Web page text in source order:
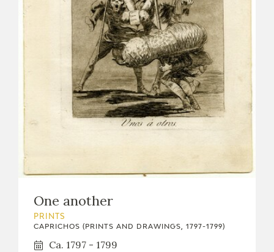
One another
PRINTS
CAPRICHOS (PRINTS AND DRAWINGS, 1797-1799)
Ca. 1797 - 1799